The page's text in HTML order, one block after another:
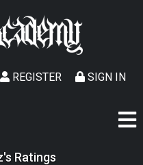
SIGN IN
REGISTER
Ratings